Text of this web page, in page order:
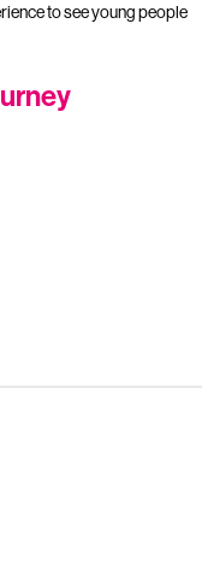
to see young people